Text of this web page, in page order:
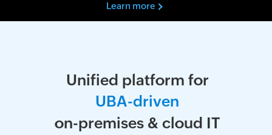
Learn more
Unified platform for
UBA-driven
on-premises & cloud IT